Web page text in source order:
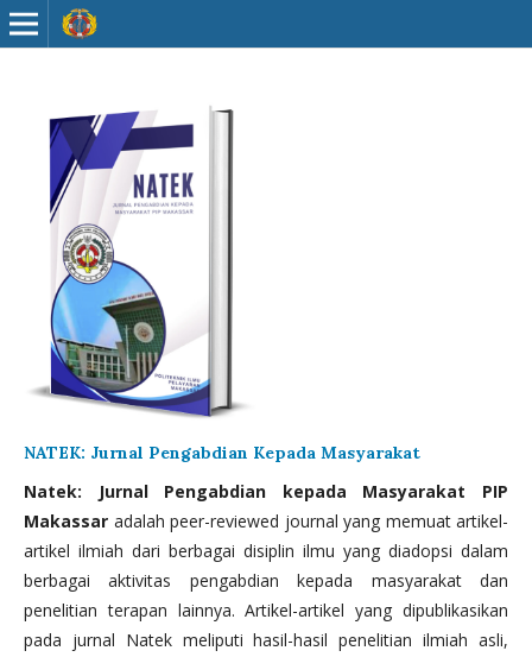
NATEK: Jurnal Pengabdian Kepada Masyarakat
Natek: Jurnal Pengabdian kepada Masyarakat PIP
Makassar adalah peer-reviewed journal yang memuat artikel-
artikel ilmiah dari berbagai disiplin ilmu yang diadopsi dalam
berbagai aktivitas pengabdian kepada masyarakat dan
penelitian terapan lainnya. Artikel-artikel yang dipublikasikan
pada jurnal Natek meliputi hasil-hasil penelitian ilmiah asli,